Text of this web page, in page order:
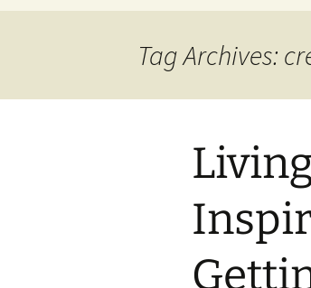
Tag Archives: